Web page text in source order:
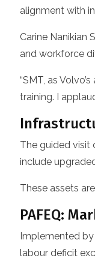
alignment with
Carine
and workforce
“SMT, as
training. I
The guided visit
include
These assets
PAFEQ:
Implemented by
labour deficit